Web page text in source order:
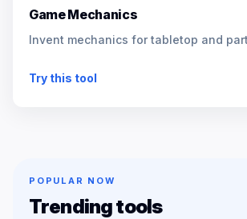
Game Mechanics
Invent mechanics for tabletop and
Try this tool
POPULAR NOW
Trending tools